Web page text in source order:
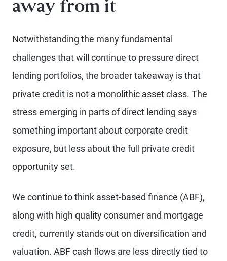
away from it
Notwithstanding the many fundamental
challenges that will continue to pressure direct
lending portfolios, the broader takeaway is that
private credit is not a monolithic asset class. The
stress emerging in parts of direct lending says
something important about corporate credit
exposure, but less about the full private credit
opportunity set.
We continue to think asset-based finance (ABF),
along with high quality consumer and mortgage
credit, currently stands out on diversification and
valuation. ABF cash flows are less directly tied to